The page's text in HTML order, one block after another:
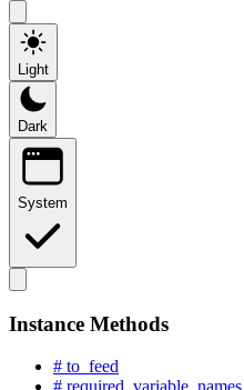
Light
Dark
System
Instance Methods
# to_feed